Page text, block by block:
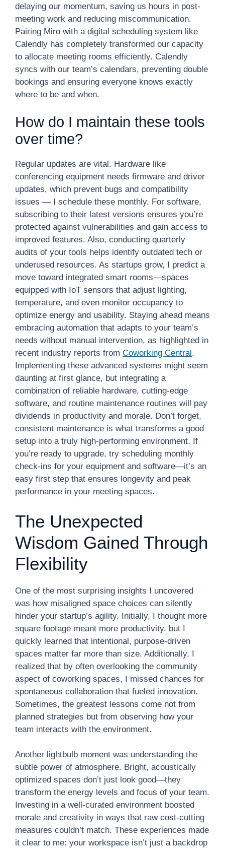
delaying our momentum, saving us hours in post-
meeting work and reducing miscommunication.
Pairing Miro with a digital scheduling system like
Calendly has completely transformed our capacity
to allocate meeting rooms efficiently. Calendly
syncs with our team’s calendars, preventing double
bookings and ensuring everyone knows exactly
where to be and when.
How do I maintain these tools
over time?
Regular updates are vital. Hardware like
conferencing equipment needs firmware and driver
updates, which prevent bugs and compatibility
issues — I schedule these monthly. For software,
subscribing to their latest versions ensures you’re
protected against vulnerabilities and gain access to
improved features. Also, conducting quarterly
audits of your tools helps identify outdated tech or
underused resources. As startups grow, I predict a
move toward integrated smart rooms—spaces
equipped with IoT sensors that adjust lighting,
temperature, and even monitor occupancy to
optimize energy and usability. Staying ahead means
embracing automation that adapts to your team’s
needs without manual intervention, as highlighted in
recent industry reports from Coworking Central.
Implementing these advanced systems might seem
daunting at first glance, but integrating a
combination of reliable hardware, cutting-edge
software, and routine maintenance routines will pay
dividends in productivity and morale. Don’t forget,
consistent maintenance is what transforms a good
setup into a truly high-performing environment. If
you’re ready to upgrade, try scheduling monthly
check-ins for your equipment and software—it’s an
easy first step that ensures longevity and peak
performance in your meeting spaces.
The Unexpected
Wisdom Gained Through
Flexibility
One of the most surprising insights I uncovered
was how misaligned space choices can silently
hinder your startup’s agility. Initially, I thought more
square footage meant more productivity, but I
quickly learned that intentional, purpose-driven
spaces matter far more than size. Additionally, I
realized that by often overlooking the community
aspect of coworking spaces, I missed chances for
spontaneous collaboration that fueled innovation.
Sometimes, the greatest lessons come not from
planned strategies but from observing how your
team interacts with the environment.
Another lightbulb moment was understanding the
subtle power of atmosphere. Bright, acoustically
optimized spaces don’t just look good—they
transform the energy levels and focus of your team.
Investing in a well-curated environment boosted
morale and creativity in ways that raw cost-cutting
measures couldn’t match. These experiences made
it clear to me: your workspace isn’t just a backdrop